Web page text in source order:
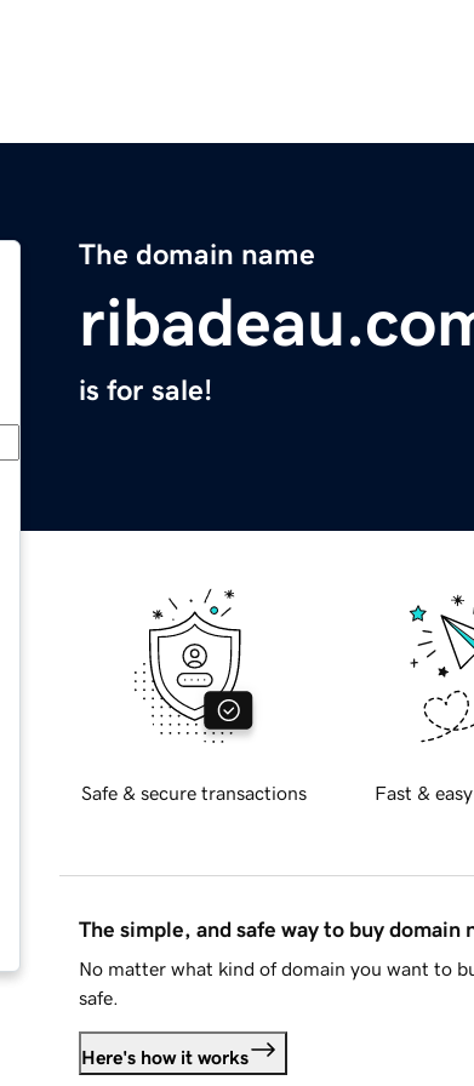
The domain name
is for sale!
Safe & secure transactions Fast &
The simple, and safe way to buy domain
No matter what kind of domain you want to
safe.
Here's how it works